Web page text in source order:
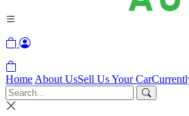
Home About UsSell Us Your Car